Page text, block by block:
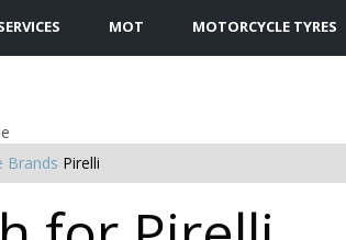
MOT MOTORCYCLE TYRES
Brands Pirelli